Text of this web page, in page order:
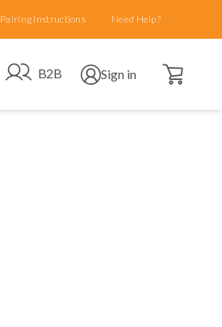
Pairing Instructions Need Help?
Go to B2B site
B2B Open user menu
Sign in Open cart